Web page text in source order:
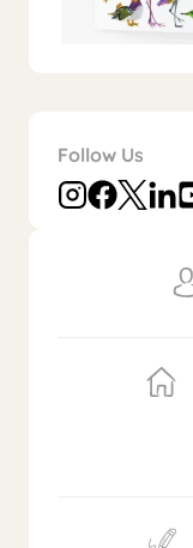
Follow Us